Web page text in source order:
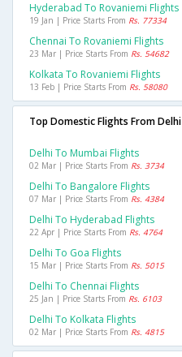
Hyderabad To Rovaniemi Flights
19 Jan | Price Starts From Rs. 77334
Chennai To Rovaniemi Flights
23 Mar | Price Starts From Rs. 54682
Kolkata To Rovaniemi Flights
13 Feb | Price Starts From Rs. 58080
Top Domestic Flights From Delhi
Delhi To Mumbai Flights
02 Mar | Price Starts From Rs. 3734
Delhi To Bangalore Flights
07 Mar | Price Starts From Rs. 4384
Delhi To Hyderabad Flights
22 Apr | Price Starts From Rs. 4764
Delhi To Goa Flights
15 Mar | Price Starts From Rs. 5015
Delhi To Chennai Flights
25 Jan | Price Starts From Rs. 6103
Delhi To Kolkata Flights
02 Mar | Price Starts From Rs. 4815